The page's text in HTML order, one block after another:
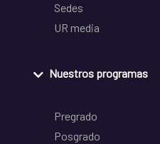
Sedes
UR media
Nuestros programas
Pregrado
Posgrado